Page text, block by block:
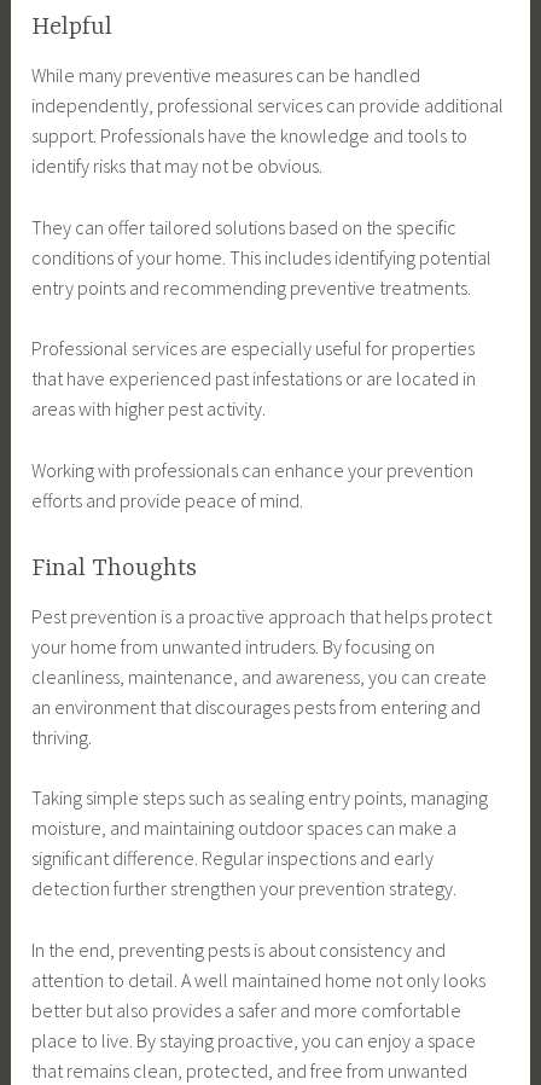
Helpful
While many preventive measures can be handled
independently, professional services can provide additional
support. Professionals have the knowledge and tools to
identify risks that may not be obvious.
They can offer tailored solutions based on the specific
conditions of your home. This includes identifying potential
entry points and recommending preventive treatments.
Professional services are especially useful for properties
that have experienced past infestations or are located in
areas with higher pest activity.
Working with professionals can enhance your prevention
efforts and provide peace of mind.
Final Thoughts
Pest prevention is a proactive approach that helps protect
your home from unwanted intruders. By focusing on
cleanliness, maintenance, and awareness, you can create
an environment that discourages pests from entering and
thriving.
Taking simple steps such as sealing entry points, managing
moisture, and maintaining outdoor spaces can make a
significant difference. Regular inspections and early
detection further strengthen your prevention strategy.
In the end, preventing pests is about consistency and
attention to detail. A well maintained home not only looks
better but also provides a safer and more comfortable
place to live. By staying proactive, you can enjoy a space
that remains clean, protected, and free from unwanted